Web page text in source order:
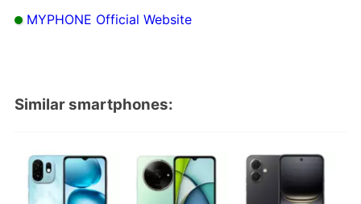
MYPHONE Official Website
Similar smartphones: